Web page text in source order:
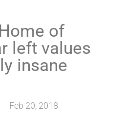
of
left values
insane
Feb 20, 2018